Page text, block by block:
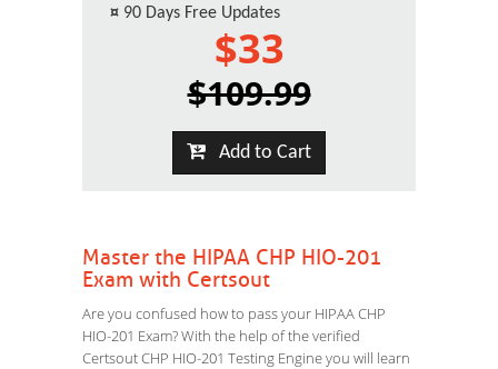
¤ 90 Days Free Updates
$33
$109.99
Add to Cart
Master the HIPAA CHP HIO-201
Exam with Certsout
Are you confused how to pass your HIPAA CHP
HIO-201 Exam? With the help of the verified
Certsout CHP HIO-201 Testing Engine you will learn